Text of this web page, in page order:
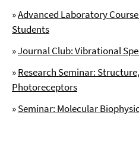
»Advanced Laboratory
Students
»Journal Club: Vibrational
»Research Seminar:
Photoreceptors
»Seminar: Molecular